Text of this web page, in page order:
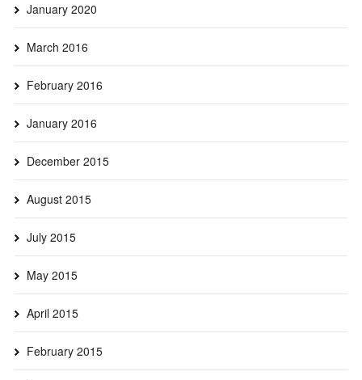
January 2020
March 2016
February 2016
January 2016
December 2015
August 2015
July 2015
May 2015
April 2015
February 2015